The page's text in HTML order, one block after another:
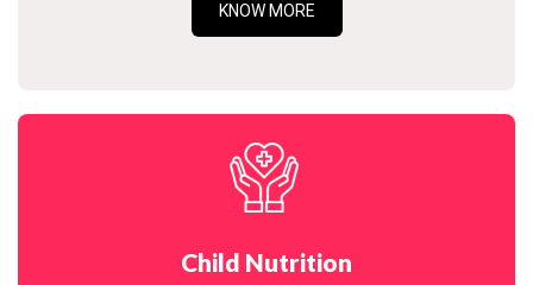
KNOW MORE
Child Nutrition